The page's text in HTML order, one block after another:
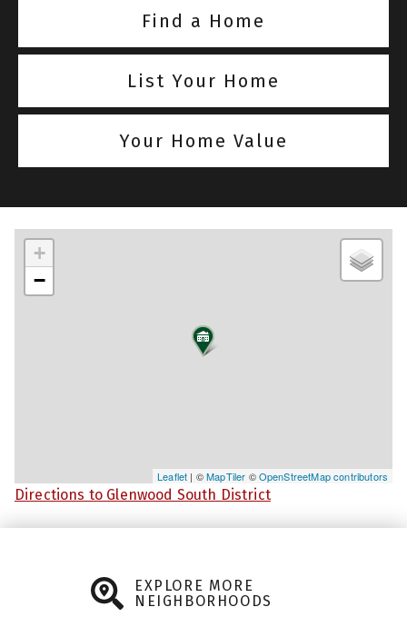
Find a Home
List Your Home
Your Home Value
+
−
Leaflet | ©MapTiler ©OpenStreetMap contributors
Directions to Glenwood South District
EXPLORE MORE
NEIGHBORHOODS